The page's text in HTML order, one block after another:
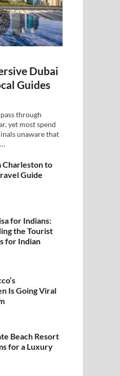
Dubai
Guides
through
yet most spend
unaware that
Charleston to
Guide
for Indians:
the Tourist
for Indian
Is Going Viral
Beach Resort
for a Luxury